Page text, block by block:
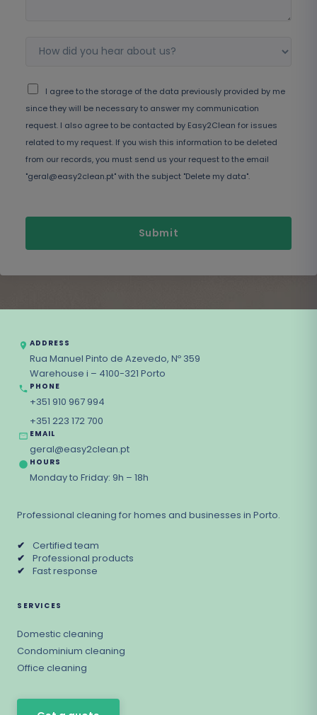
I agree to the storage of the data previously provided by me
since they will be necessary to answer my communication
request. I also agree to be contacted by Easy2Clean for issues
related to my request. If you wish this information to be deleted
from our records, you must send us your request to the email
"geral@easy2clean.pt" with the subject "Delete my data".
Submit
ADDRESS
Rua Manuel Pinto de Azevedo, Nº 359
Warehouse i – 4100-321 Porto
PHONE
+351 910 967 994
+351 223 172 700
EMAIL
geral@easy2clean.pt
HOURS
Monday to Friday: 9h – 18h
Professional cleaning for homes and businesses in Porto.
✔
Certified team
✔
Professional products
✔
Fast response
SERVICES
Domestic cleaning
Condominium cleaning
Office cleaning